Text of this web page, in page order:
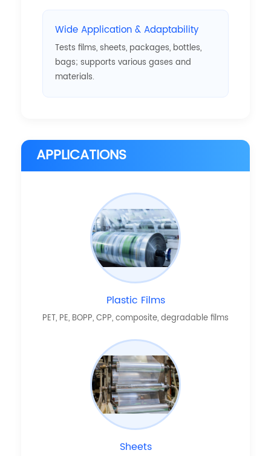
Wide Application & Adaptability
Tests films, sheets, packages, bottles,
bags; supports various gases and
materials.
APPLICATIONS
Plastic Films
PET, PE, BOPP, CPP, composite, degradable films
Sheets